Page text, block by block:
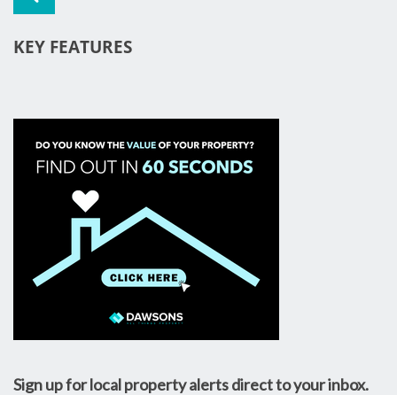
KEY FEATURES
Sign up for local property alerts direct to your inbox.